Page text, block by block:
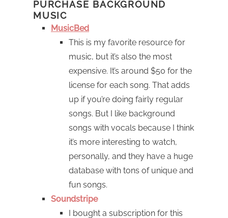
PURCHASE BACKGROUND
MUSIC
MusicBed
This is my favorite resource for
music, but it’s also the most
expensive. It’s around $50 for the
license for each song. That adds
up if you’re doing fairly regular
songs. But I like background
songs with vocals because I think
it’s more interesting to watch,
personally, and they have a huge
database with tons of unique and
fun songs.
Soundstripe
I bought a subscription for this